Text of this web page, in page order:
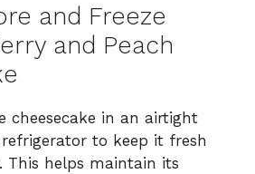
and Freeze
and Peach
cheesecake in an airtight
to keep it fresh
This helps maintain its